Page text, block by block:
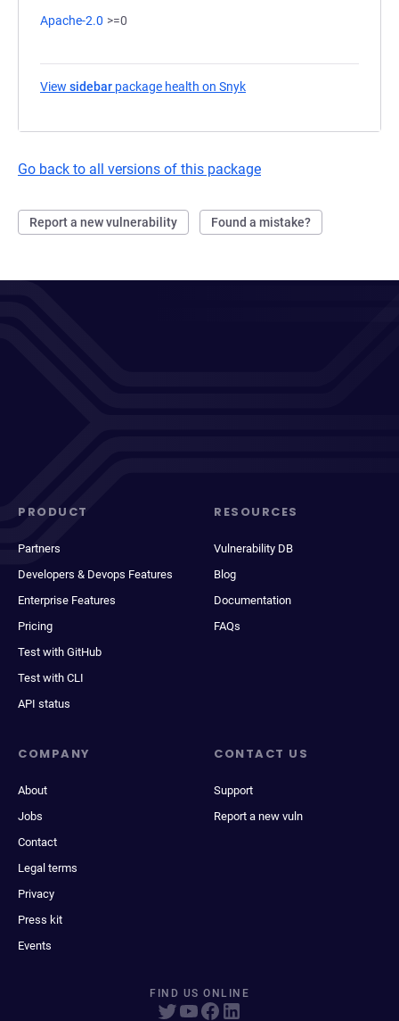
Apache-2.0 >=0
View sidebar package health on Snyk
Go back to all versions of this package
Report a new vulnerability Found a mistake?
PRODUCT
Partners
Developers & Devops Features
Enterprise Features
Pricing
Test with GitHub
Test with CLI
API status
RESOURCES
Vulnerability DB
Blog
Documentation
FAQs
COMPANY
About
Jobs
Contact
Legal terms
Privacy
Press kit
Events
CONTACT US
Support
Report a new vuln
FIND US ONLINE